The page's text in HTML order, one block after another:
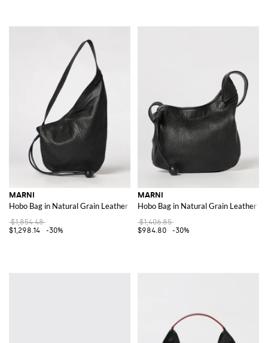
MARNI
Hobo Bag in Natural Grain Leather
$1,854.48
$1,298.14
-30%
MARNI
Hobo Bag in Natural Grain Leather
$1,406.85
$984.80
-30%